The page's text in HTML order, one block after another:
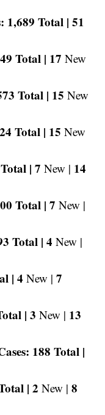
1,689 Total | 51
Total | 17 New
Total | 15 New
Total | 15 New
| 7 New | 14
Total | 7 New |
Total | 4 New |
| 4 New | 7
| 3 New | 13
188 Total |
| 2 New | 8